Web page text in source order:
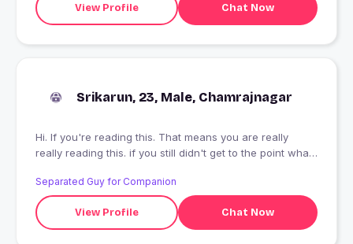
View Profile Chat Now
Srikarun, 23, Male, Chamrajnagar
Hi. If you're reading this. That means you are really
really reading this. if you still didn't get to the point what
means i have done a good job in conveying this to you.
That I can write.
Separated Guy for Companion
View Profile Chat Now